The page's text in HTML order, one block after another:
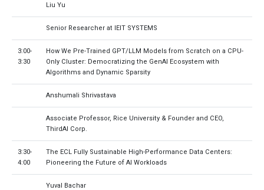
Liu Yu
Senior Researcher at IEIT SYSTEMS
3:00-
3:30
How We Pre-Trained GPT/LLM Models from Scratch on a CPU-
Only Cluster: Democratizing the GenAI Ecosystem with
Algorithms and Dynamic Sparsity
Anshumali Shrivastava
Associate Professor, Rice University & Founder and CEO,
ThirdAI Corp.
3:30-
4:00
The ECL Fully Sustainable High-Performance Data Centers:
Pioneering the Future of AI Workloads
Yuval Bachar